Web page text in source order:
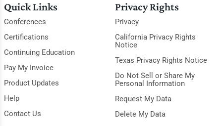
Quick Links
Conferences
Certifications
Continuing Education
Pay My Invoice
Product Updates
Help
Contact Us
Privacy Rights
Privacy
California Privacy Rights
Notice
Texas Privacy Rights Notice
Do Not Sell or Share My
Personal Information
Request My Data
Delete My Data